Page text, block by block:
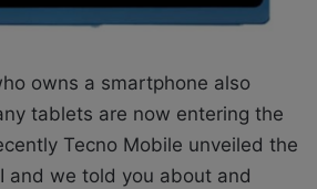
owns a smartphone also
tablets are now entering the
Tecno Mobile unveiled the
and we told you about and